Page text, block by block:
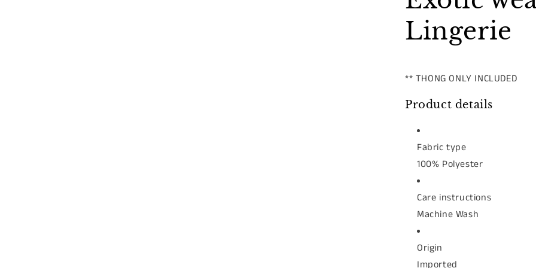
Lingerie
** THONG ONLY INCLUDED
Product details
Fabric type
100% Polyester
Care instructions
Machine Wash
Origin
Imported